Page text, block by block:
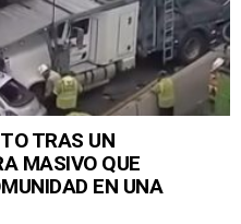
TRAS UN
MASIVO QUE
EN UNA